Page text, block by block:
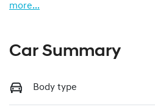
more...
Car Summary
Body type